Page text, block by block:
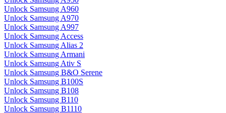
Unlock Samsung A960
Unlock Samsung A970
Unlock Samsung A997
Unlock Samsung Access
Unlock Samsung Alias 2
Unlock Samsung Armani
Unlock Samsung Ativ S
Unlock Samsung B&O Serene
Unlock Samsung B100S
Unlock Samsung B108
Unlock Samsung B110
Unlock Samsung B1110